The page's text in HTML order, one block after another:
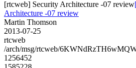
[rtcweb] Security Architecture -07 review
Architecture -07 review
Martin Thomson
2013-07-25
rtcweb
/arch/msg/rtcweb/
1256452